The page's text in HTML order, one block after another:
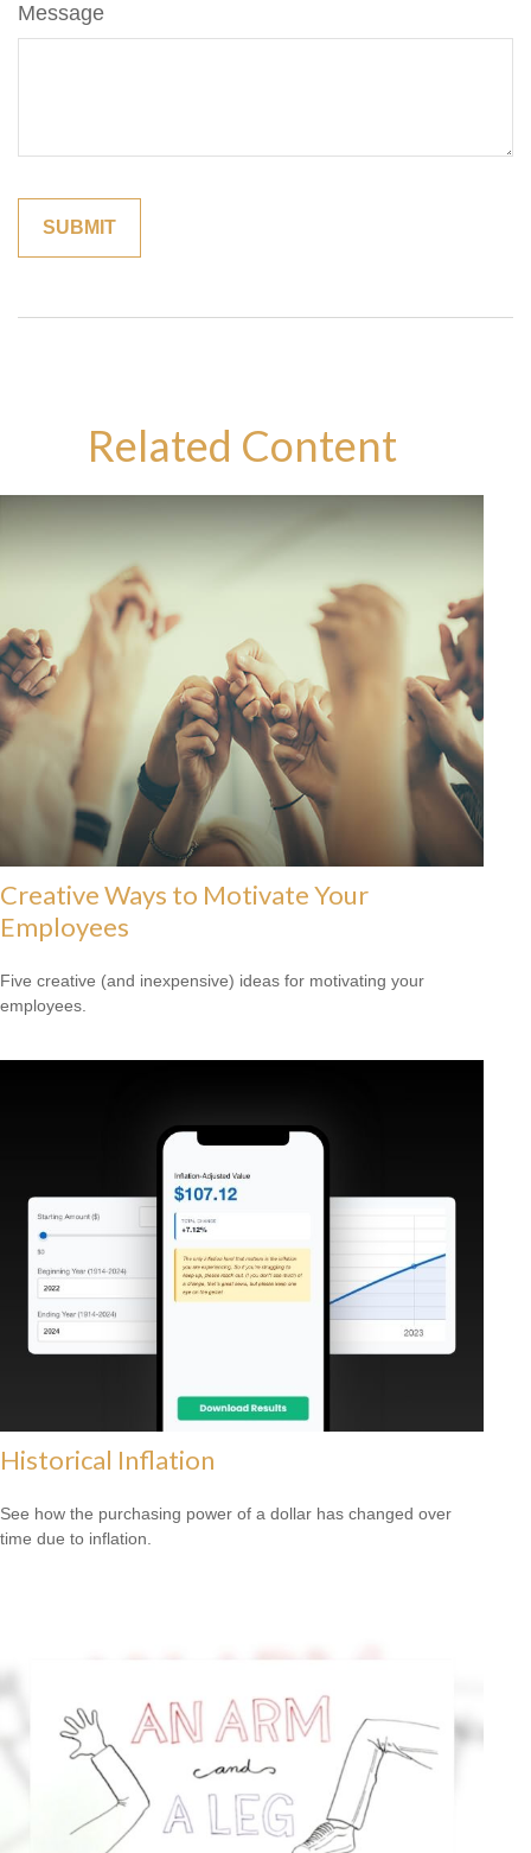
Message
Related Content
Creative Ways to Motivate Your
Employees
Five creative (and inexpensive) ideas for motivating your
employees.
Historical Inflation
See how the purchasing power of a dollar has changed over
time due to inflation.